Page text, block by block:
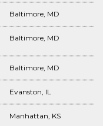
Baltimore, MD
Baltimore, MD
Baltimore, MD
Evanston, IL
Manhattan, KS